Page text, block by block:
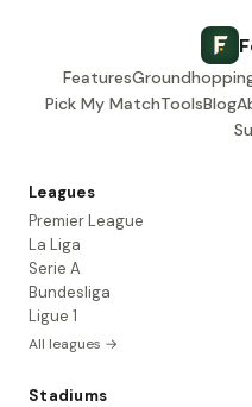
Features
Pick My MatchToolsBlog
Leagues
Premier League
La Liga
Serie A
Bundesliga
Ligue 1
All leagues →
Stadiums